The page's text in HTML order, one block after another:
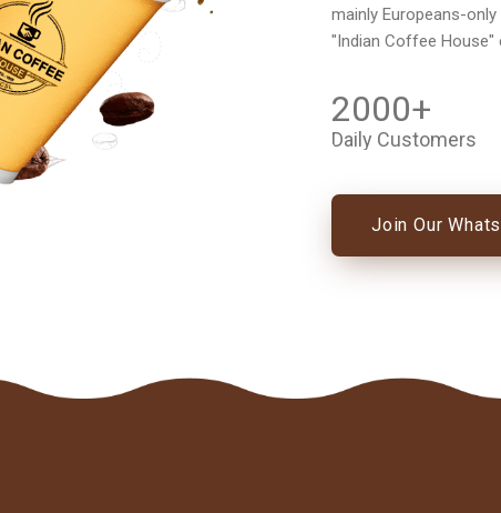
mainly Europeans-
"Indian Coffee House"
2000+
Daily Customers
Join Our